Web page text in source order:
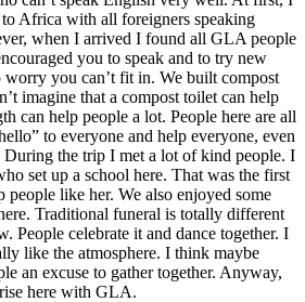
Africa with all foreigners speaking
when I arrived I found all GLA people
you to speak and to try new
worry you can’t fit in. We built compost
imagine that a compost toilet can help
can help people a lot. People here are all
to everyone and help everyone, even
During the trip I met a lot of kind people. I
set up a school here. That was the first
like her. We also enjoyed some
Traditional funeral is totally different
People celebrate it and dance together. I
like the atmosphere. I think maybe
an excuse to gather together. Anyway,
here with GLA.